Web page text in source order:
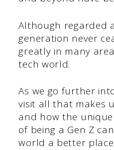
Although regarded
generation never
greatly in many
tech world.
As we go further
visit all that makes
and how the
of being a Gen Z
world a better place.